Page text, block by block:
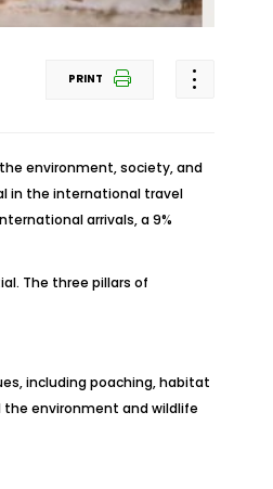
PRINT
environment, society, and
in the international travel
arrivals, a 9%
The three pillars of
including poaching, habitat
environment and wildlife